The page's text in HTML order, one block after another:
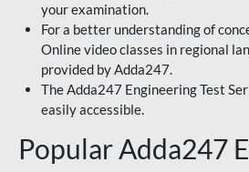
your examination.
For a better understanding of
Online video classes in regional
provided by Adda247.
The Adda247 Engineering Test
easily accessible.
Popular Adda247